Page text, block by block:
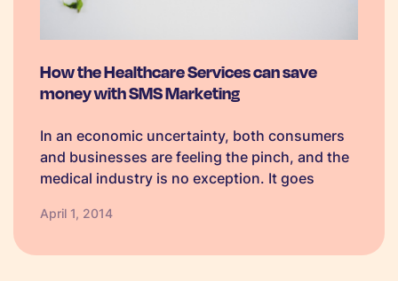
How the Healthcare Services can save
money with SMS Marketing
In an economic uncertainty, both consumers
and businesses are feeling the pinch, and the
medical industry is no exception. It goes
huge priority, and marginal changes in the way
April 1, 2014